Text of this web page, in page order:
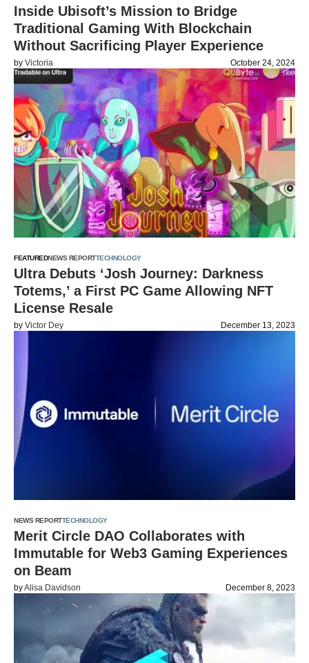
Inside Ubisoft’s Mission to Bridge
Traditional Gaming With Blockchain
Without Sacrificing Player Experience
by Victoria October 24, 2024
FEATUREDNEWS REPORTTECHNOLOGY
Ultra Debuts ‘Josh Journey: Darkness
Totems,’ a First PC Game Allowing NFT
License Resale
by Victor Dey December 13, 2023
NEWS REPORTTECHNOLOGY
Merit Circle DAO Collaborates with
Immutable for Web3 Gaming Experiences
on Beam
byAlisa Davidson December 8, 2023